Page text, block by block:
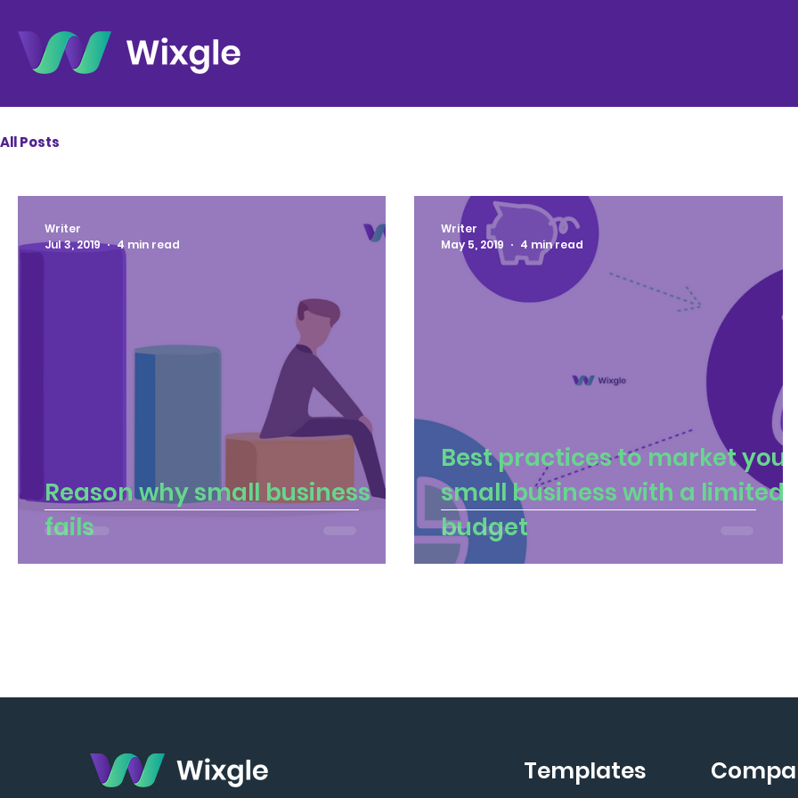
All Posts
Reason why small business
fails
Writer
Jul 3, 2019
4 min read
Best practices to market your
small business with a limited
budget
Writer
May 5, 2019
4 min read
Templates